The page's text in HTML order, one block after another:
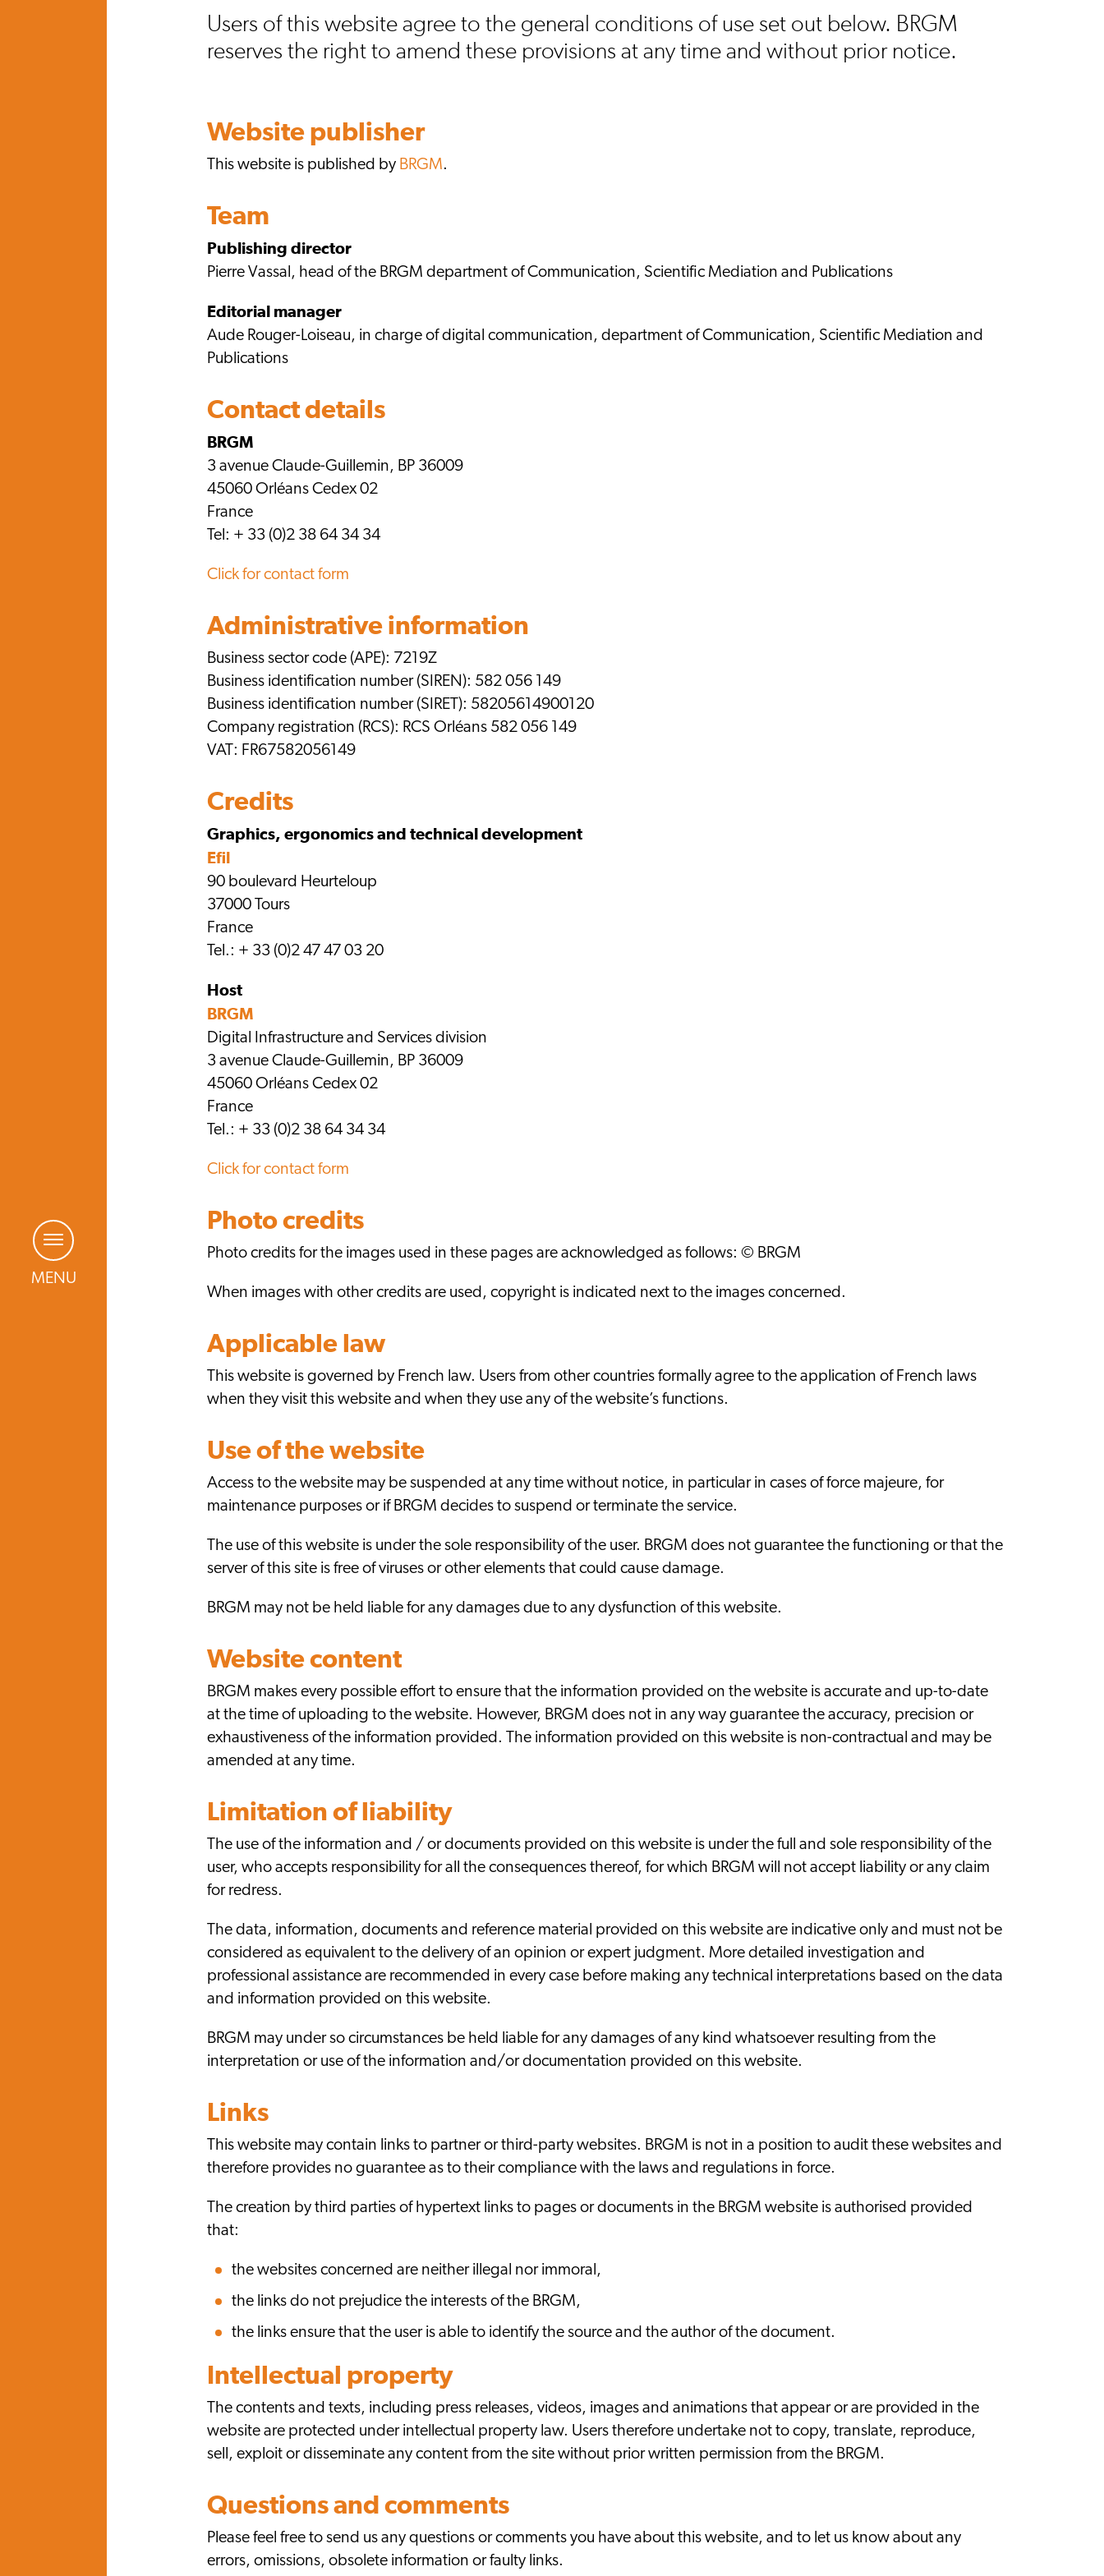
MENU
Users of this website agree to the general conditions of use set out below. BRGM
reserves the right to amend these provisions at any time and without prior notice.
Website publisher
This website is published by BRGM.
Team
Publishing director
Pierre Vassal, head of the BRGM department of Communication, Scientific Mediation and Publications
Editorial manager
Aude Rouger-Loiseau, in charge of digital communication, department of Communication, Scientific Mediation and
Publications
Contact details
BRGM
3 avenue Claude-Guillemin, BP 36009
45060 Orléans Cedex 02
France
Tel: + 33 (0)2 38 64 34 34
Click for contact form
Administrative information
Business sector code (APE): 7219Z
Business identification number (SIREN): 582 056 149
Business identification number (SIRET): 58205614900120
Company registration (RCS): RCS Orléans 582 056 149
VAT: FR67582056149
Credits
Graphics, ergonomics and technical development
Efil
90 boulevard Heurteloup
37000 Tours
France
Tel.: + 33 (0)2 47 47 03 20
Host
BRGM
Digital Infrastructure and Services division
3 avenue Claude-Guillemin, BP 36009
45060 Orléans Cedex 02
France
Tel.: + 33 (0)2 38 64 34 34
Click for contact form
Photo credits
Photo credits for the images used in these pages are acknowledged as follows: © BRGM
When images with other credits are used, copyright is indicated next to the images concerned.
Applicable law
This website is governed by French law. Users from other countries formally agree to the application of French laws
when they visit this website and when they use any of the website’s functions.
Use of the website
Access to the website may be suspended at any time without notice, in particular in cases of force majeure, for
maintenance purposes or if BRGM decides to suspend or terminate the service.
The use of this website is under the sole responsibility of the user. BRGM does not guarantee the functioning or that the
server of this site is free of viruses or other elements that could cause damage.
BRGM may not be held liable for any damages due to any dysfunction of this website.
Website content
BRGM makes every possible effort to ensure that the information provided on the website is accurate and up-to-date
at the time of uploading to the website. However, BRGM does not in any way guarantee the accuracy, precision or
exhaustiveness of the information provided. The information provided on this website is non-contractual and may be
amended at any time.
Limitation of liability
The use of the information and / or documents provided on this website is under the full and sole responsibility of the
user, who accepts responsibility for all the consequences thereof, for which BRGM will not accept liability or any claim
for redress.
The data, information, documents and reference material provided on this website are indicative only and must not be
considered as equivalent to the delivery of an opinion or expert judgment. More detailed investigation and
professional assistance are recommended in every case before making any technical interpretations based on the data
and information provided on this website.
BRGM may under so circumstances be held liable for any damages of any kind whatsoever resulting from the
interpretation or use of the information and/or documentation provided on this website.
Links
This website may contain links to partner or third-party websites. BRGM is not in a position to audit these websites and
therefore provides no guarantee as to their compliance with the laws and regulations in force.
The creation by third parties of hypertext links to pages or documents in the BRGM website is authorised provided
that:
the websites concerned are neither illegal nor immoral,
the links do not prejudice the interests of the BRGM,
the links ensure that the user is able to identify the source and the author of the document.
Intellectual property
The contents and texts, including press releases, videos, images and animations that appear or are provided in the
website are protected under intellectual property law. Users therefore undertake not to copy, translate, reproduce,
sell, exploit or disseminate any content from the site without prior written permission from the BRGM.
Questions and comments
Please feel free to send us any questions or comments you have about this website, and to let us know about any
errors, omissions, obsolete information or faulty links.